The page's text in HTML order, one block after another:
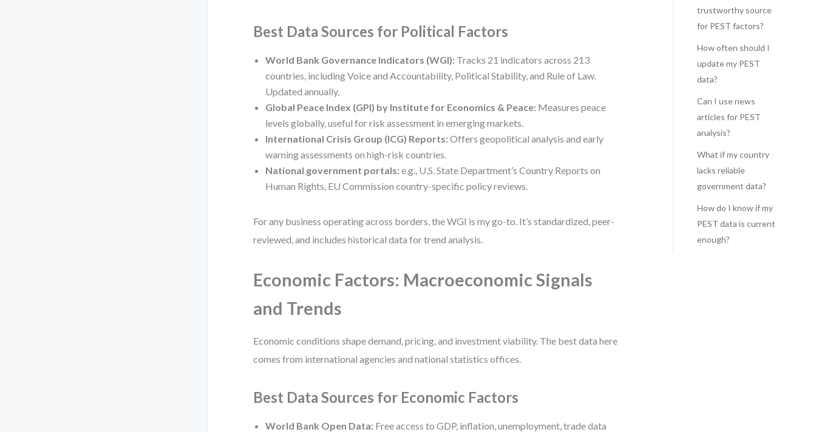
Best Data Sources for Political Factors
World Bank Governance Indicators (WGI): Tracks 21 indicators across 213
countries, including Voice and Accountability, Political Stability, and Rule of Law.
Updated annually.
Global Peace Index (GPI) by Institute for Economics & Peace: Measures peace
levels globally, useful for risk assessment in emerging markets.
International Crisis Group (ICG) Reports: Offers geopolitical analysis and early
warning assessments on high-risk countries.
National government portals: e.g., U.S. State Department’s Country Reports on
Human Rights, EU Commission country-specific policy reviews.
For any business operating across borders, the WGI is my go-to. It’s standardized, peer-
reviewed, and includes historical data for trend analysis.
Economic Factors: Macroeconomic Signals
and Trends
Economic conditions shape demand, pricing, and investment viability. The best data here
comes from international agencies and national statistics offices.
Best Data Sources for Economic Factors
World Bank Open Data: Free access to GDP, inflation, unemployment, trade data
trustworthy source
for PEST factors?
How often should I
update my PEST
data?
Can I use news
articles for PEST
analysis?
What if my country
lacks reliable
government data?
How do I know if my
PEST data is current
enough?